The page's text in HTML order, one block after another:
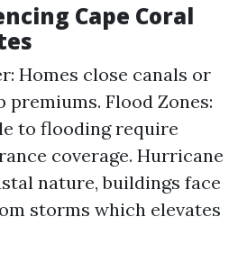
Cape Coral
Homes close canals or
premiums. Flood Zones:
to flooding require
coverage. Hurricane
nature, buildings face
storms which elevates